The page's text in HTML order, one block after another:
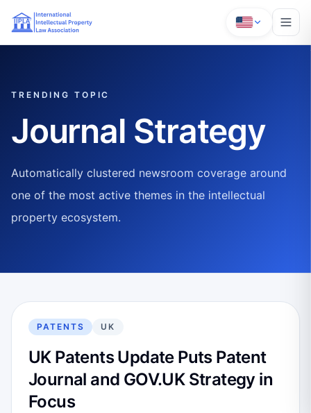
TRENDING TOPIC
Journal Strategy
Automatically clustered newsroom coverage around
one of the most active themes in the intellectual
property ecosystem.
PATENTS UK
UK Patents Update Puts Patent
Journal and GOV.UK Strategy in
Focus